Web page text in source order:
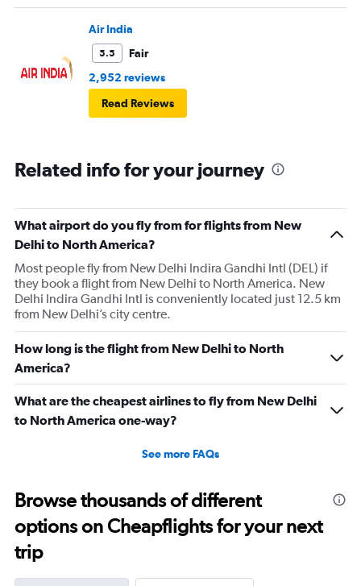
Air India
5.5
Fair
2,952 reviews
Read Reviews
Related info for your journey
What airport do you fly from for flights from New
Delhi to North America?
Most people fly from New Delhi Indira Gandhi Intl (DEL) if
they book a flight from New Delhi to North America. New
Delhi Indira Gandhi Intl is conveniently located just 12.5 km
from New Delhi’s city centre.
How long is the flight from New Delhi to North
America?
What are the cheapest airlines to fly from New Delhi
to North America one-way?
See more FAQs
Browse thousands of different
options on Cheapflights for your next
trip